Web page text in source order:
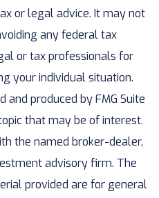
or legal advice. It may not
any federal tax
or tax professionals for
your individual situation.
produced by FMG Suite
that may be of interest.
the named broker-dealer,
advisory firm. The
provided are for general